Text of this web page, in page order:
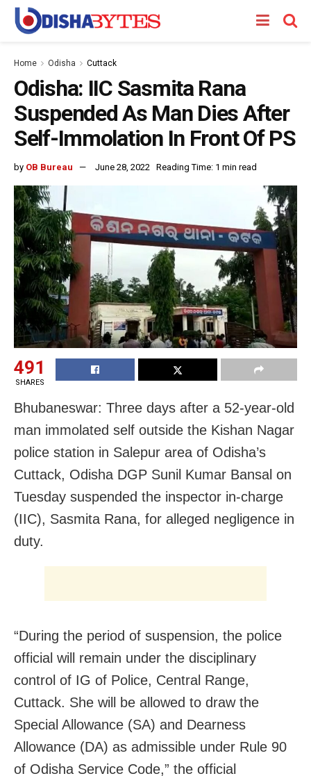
Home Odisha Cuttack
Odisha: IIC Sasmita Rana
Suspended As Man Dies After
Self-Immolation In Front Of PS
by OB Bureau June 28, 2022 Reading Time: 1 min read
491
SHARES
Bhubaneswar: Three days after a 52-year-old
man immolated self outside the Kishan Nagar
police station in Salepur area of Odisha’s
Cuttack, Odisha DGP Sunil Kumar Bansal on
Tuesday suspended the inspector in-charge
(IIC), Sasmita Rana, for alleged negligence in
duty.
“During the period of suspension, the police
official will remain under the disciplinary
control of IG of Police, Central Range,
Cuttack. She will be allowed to draw the
Special Allowance (SA) and Dearness
Allowance (DA) as admissible under Rule 90
of Odisha Service Code,” the official